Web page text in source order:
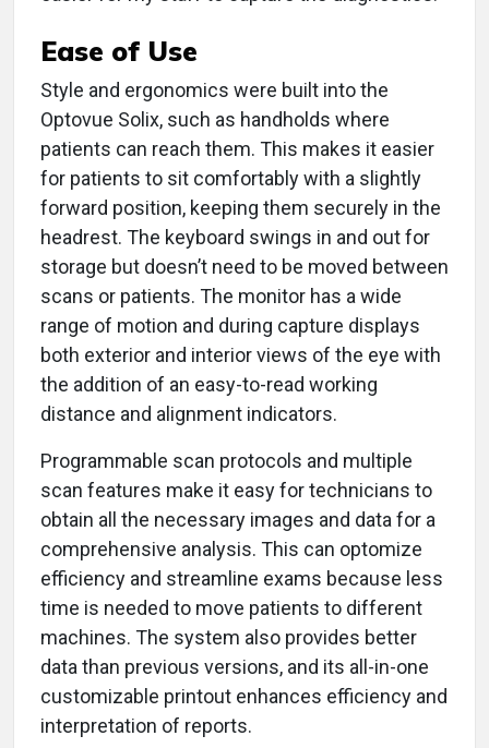
Ease of Use
Style and ergonomics were built into the
Optovue Solix, such as handholds where
patients can reach them. This makes it easier
for patients to sit comfortably with a slightly
forward position, keeping them securely in the
headrest. The keyboard swings in and out for
storage but doesn’t need to be moved between
scans or patients. The monitor has a wide
range of motion and during capture displays
both exterior and interior views of the eye with
the addition of an easy-to-read working
distance and alignment indicators.
Programmable scan protocols and multiple
scan features make it easy for technicians to
obtain all the necessary images and data for a
comprehensive analysis. This can optomize
efficiency and streamline exams because less
time is needed to move patients to different
machines. The system also provides better
data than previous versions, and its all-in-one
customizable printout enhances efficiency and
interpretation of reports.